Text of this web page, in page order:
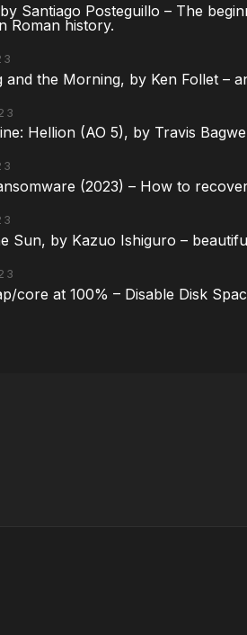
Santiago Posteguillo – The
Roman history.
and the Morning, by Ken Follet –
Hellion (AO 5), by Travis
(2023) – How to
Sun, by Kazuo Ishiguro –
core at 100% – Disable Disk